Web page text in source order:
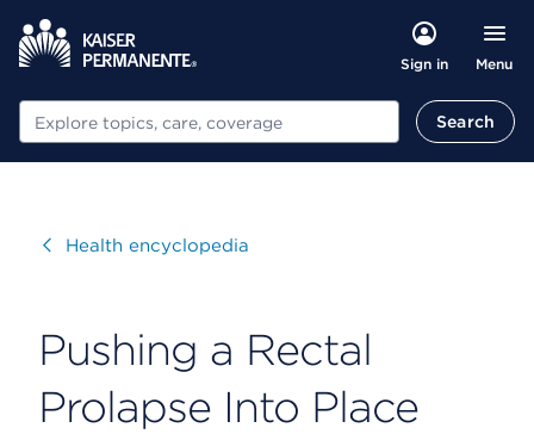
Sign in Menu
Search Search
VisitHealth encyclopedia
Pushing a Rectal
Prolapse Into Place